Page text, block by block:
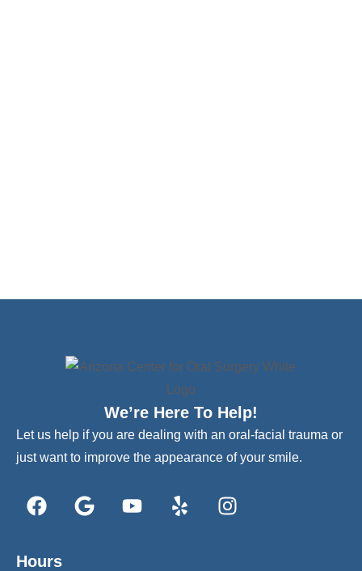
We’re Here To Help!
Let us help if you are dealing with an oral-facial trauma or
just want to improve the appearance of your smile.
Hours